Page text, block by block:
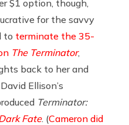
$1 option, though,
for the savvy
to terminate the 35-
The Terminator,
back to her and
Ellison’s
Terminator:
Fate. (Cameron did